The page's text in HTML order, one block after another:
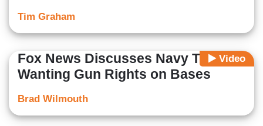
Tim Graham
Video
Fox News Discusses Navy Troops
Wanting Gun Rights on Bases
Brad Wilmouth